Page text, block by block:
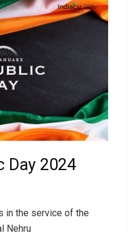
Day 2024
in the service of the
Nehru